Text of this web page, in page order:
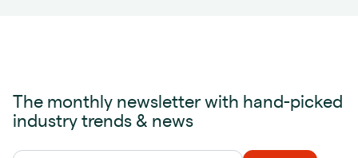
The monthly newsletter with hand-picked
industry trends & news